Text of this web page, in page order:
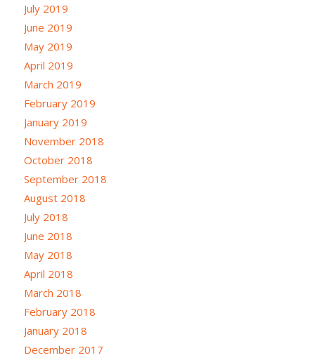
July 2019
June 2019
May 2019
April 2019
March 2019
February 2019
January 2019
November 2018
October 2018
September 2018
August 2018
July 2018
June 2018
May 2018
April 2018
March 2018
February 2018
January 2018
December 2017